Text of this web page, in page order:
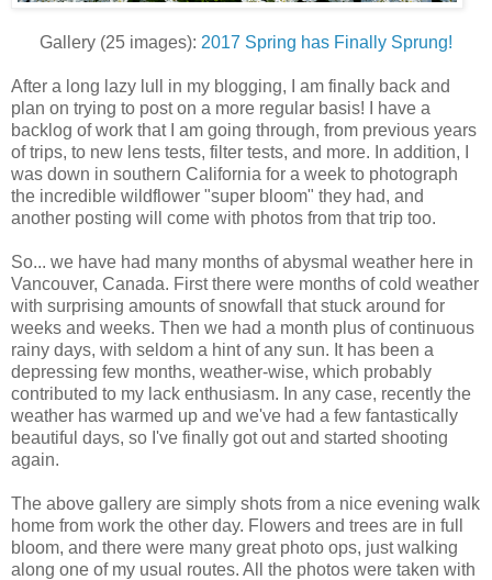
Gallery (25 images): 2017 Spring has Finally Sprung!
After a long lazy lull in my blogging, I am finally back and
plan on trying to post on a more regular basis! I have a
backlog of work that I am going through, from previous years
of trips, to new lens tests, filter tests, and more. In addition, I
was down in southern California for a week to photograph
the incredible wildflower "super bloom" they had, and
another posting will come with photos from that trip too.
So... we have had many months of abysmal weather here in
Vancouver, Canada. First there were months of cold weather
with surprising amounts of snowfall that stuck around for
weeks and weeks. Then we had a month plus of continuous
rainy days, with seldom a hint of any sun. It has been a
depressing few months, weather-wise, which probably
contributed to my lack enthusiasm. In any case, recently the
weather has warmed up and we've had a few fantastically
beautiful days, so I've finally got out and started shooting
again.
The above gallery are simply shots from a nice evening walk
home from work the other day. Flowers and trees are in full
bloom, and there were many great photo ops, just walking
along one of my usual routes. All the photos were taken with